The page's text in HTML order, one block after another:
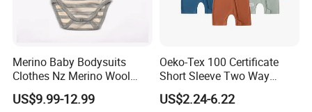
Merino Baby Bodysuits
Clothes Nz Merino Wool
Striped Long Sleeve Baby
Go Go Bag
US$9.99-12.99
Oeko-Tex 100 Certificate
Short Sleeve Two Way
Zipper Infant Clothing OEM
Jersey Bamboo Baby
US$2.24-6.22